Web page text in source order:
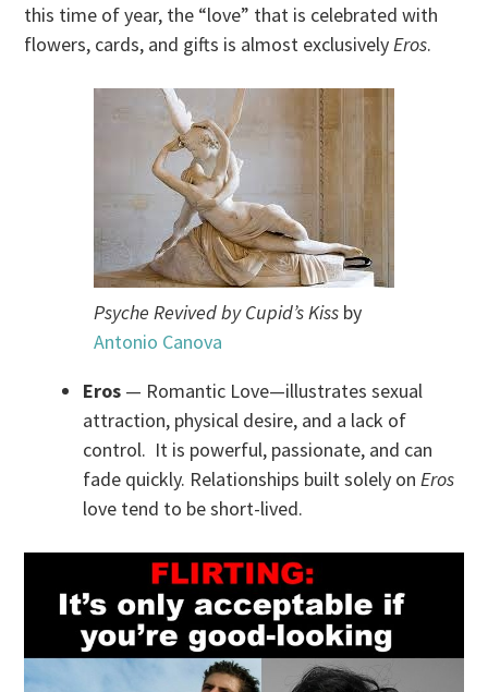
this time of year, the “love” that is celebrated with
flowers, cards, and gifts is almost exclusivelyEros.
Psyche Revived by Cupid’s Kiss by
Antonio Canova
Eros — Romantic Love—illustrates sexual
attraction, physical desire, and a lack of
control. It is powerful, passionate, and can
fade quickly. Relationships built solely onEros
love tend to be short-lived.